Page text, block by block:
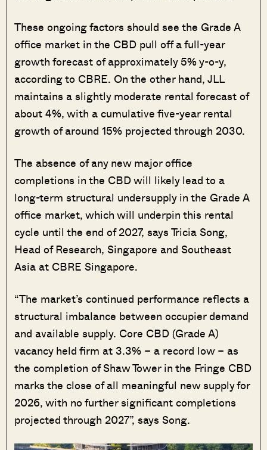
These ongoing factors should see the Grade A
office market in the CBD pull off a full-year
growth forecast of approximately 5% y-o-y,
according to CBRE. On the other hand, JLL
maintains a slightly moderate rental forecast of
about 4%, with a cumulative five-year rental
growth of around 15% projected through 2030.
The absence of any new major office
completions in the CBD will likely lead to a
long-term structural undersupply in the Grade A
office market, which will underpin this rental
cycle until the end of 2027, says Tricia Song,
Head of Research, Singapore and Southeast
Asia at CBRE Singapore.
“The market’s continued performance reflects a
structural imbalance between occupier demand
and available supply. Core CBD (Grade A)
vacancy held firm at 3.3% – a record low – as
the completion of Shaw Tower in the Fringe CBD
marks the close of all meaningful new supply for
2026, with no further significant completions
projected through 2027”, says Song.